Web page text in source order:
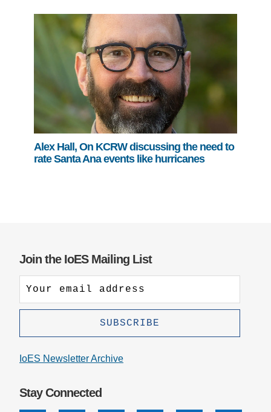
Alex Hall, On KCRW discussing the need to
rate Santa Ana events like hurricanes
Join the IoES Mailing List
IoES Newsletter Archive
Stay Connected